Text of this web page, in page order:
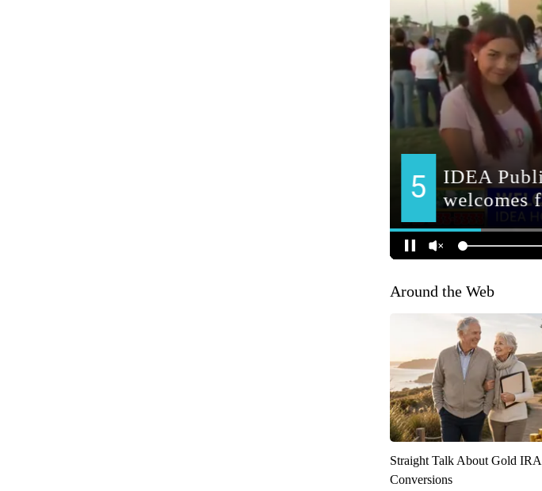
Around the Web
Straight Talk About Gold IRA
Conversions